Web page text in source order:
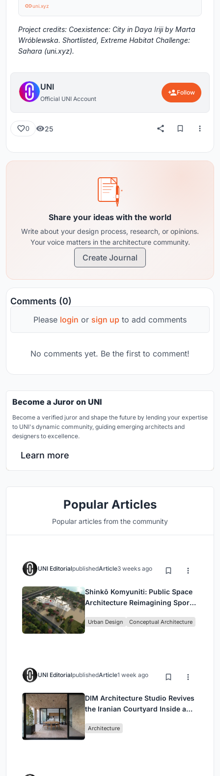
uni.xyz
Project credits: Coexistence: City in Daya Iriji by Marta
Wróblewska. Shortlisted, Extreme Habitat Challenge:
Sahara (uni.xyz).
UNI
Official UNI Account
Follow
0 25
Share your ideas with the world
Write about your design process, research, or opinions.
Your voice matters in the architecture community.
Create Journal
Comments (0)
Please login or sign up to add comments
No comments yet. Be the first to comment!
Become a Juror on UNI
Become a verified juror and shape the future by lending your expertise
to UNI's dynamic community, guiding emerging architects and
designers to excellence.
Learn more
Popular Articles
Popular articles from the community
UNI EditorialpublishedArticle3 weeks ago
Shinkō Komyuniti: Public Space
Architecture Reimagining Sport,
Urban Design Conceptual Architecture
UNI EditorialpublishedArticle1 week ago
DIM Architecture Studio Revives
the Iranian Courtyard Inside a
Architecture